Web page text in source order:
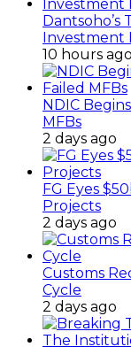
Dantsoho’s
Investment
10 hours ago
NDIC
MFBs
2 days ago
FG Eyes
Projects
2 days ago
Customs
Cycle
2 days ago